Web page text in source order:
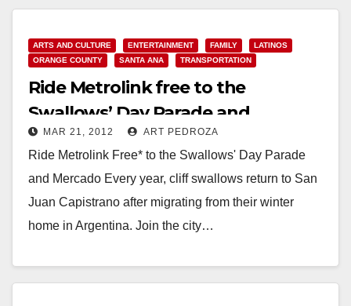
ARTS AND CULTURE ENTERTAINMENT FAMILY
LATINOS
ORANGE COUNTY
SANTA ANA TRANSPORTATION
Ride Metrolink free to the
Swallows’ Day Parade and
Mercado on 3/24
MAR 21, 2012 ART PEDROZA
Ride Metrolink Free* to the Swallows' Day Parade
and Mercado Every year, cliff swallows return to San
Juan Capistrano after migrating from their winter
home in Argentina. Join the city…